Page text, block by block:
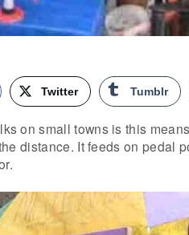
Twitter Tumblr
on small towns is this
distance. It feeds on pedal